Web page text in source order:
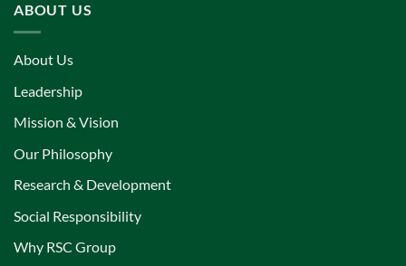
ABOUT US
About Us
Leadership
Mission & Vision
Our Philosophy
Research & Development
Social Responsibility
Why RSC Group